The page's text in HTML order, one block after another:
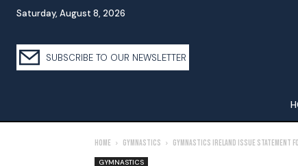
Saturday, August 8, 2026
SUBSCRIBE TO OUR NEWSLETTER
Home Gymnastics Gymnastics Ireland Issue Statement
GYMNASTICS